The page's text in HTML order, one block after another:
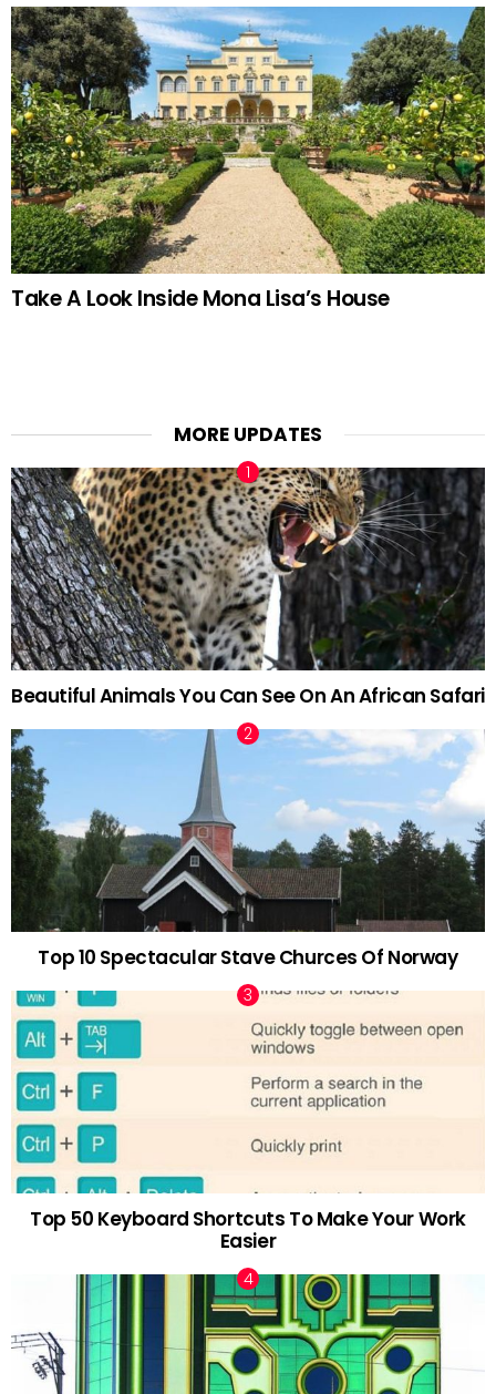
Take A Look Inside Mona Lisa’s House
MORE UPDATES
Beautiful Animals You Can See On An African Safari
Top 10 Spectacular Stave Churces Of Norway
Top 50 Keyboard Shortcuts To Make Your Work
Easier